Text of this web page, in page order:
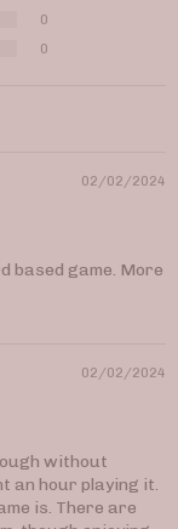
0
0
02/02/2024
based game. More
02/02/2024
without
an hour playing it.
is. There are